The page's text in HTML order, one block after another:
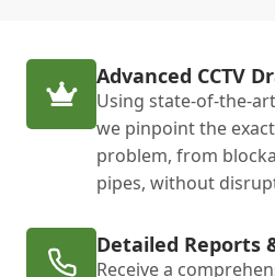
Advanced CCTV
Using state-of-the-
we pinpoint the
problem, from
pipes, without
Detailed Reports
Receive a